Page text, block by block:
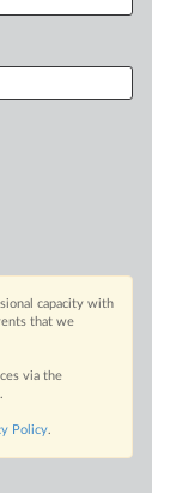
capacity with
that we
via the
Policy.